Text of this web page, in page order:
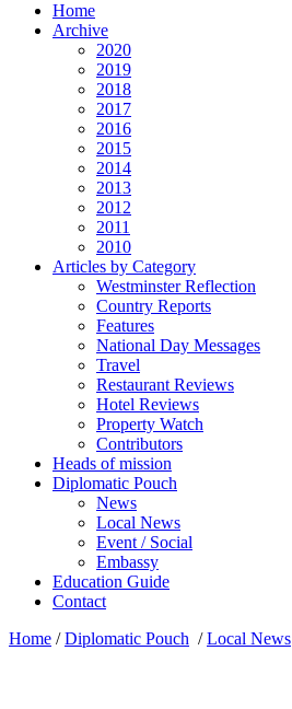
Home
Archive
2020
2019
2018
2017
2016
2015
2014
2013
2012
2011
2010
Articles by Category
Westminster Reflection
Country Reports
Features
National Day Messages
Travel
Restaurant Reviews
Hotel Reviews
Property Watch
Contributors
Heads of mission
Diplomatic Pouch
News
Local News
Event / Social
Embassy
Education Guide
Contact
Home /Diplomatic Pouch /Local News